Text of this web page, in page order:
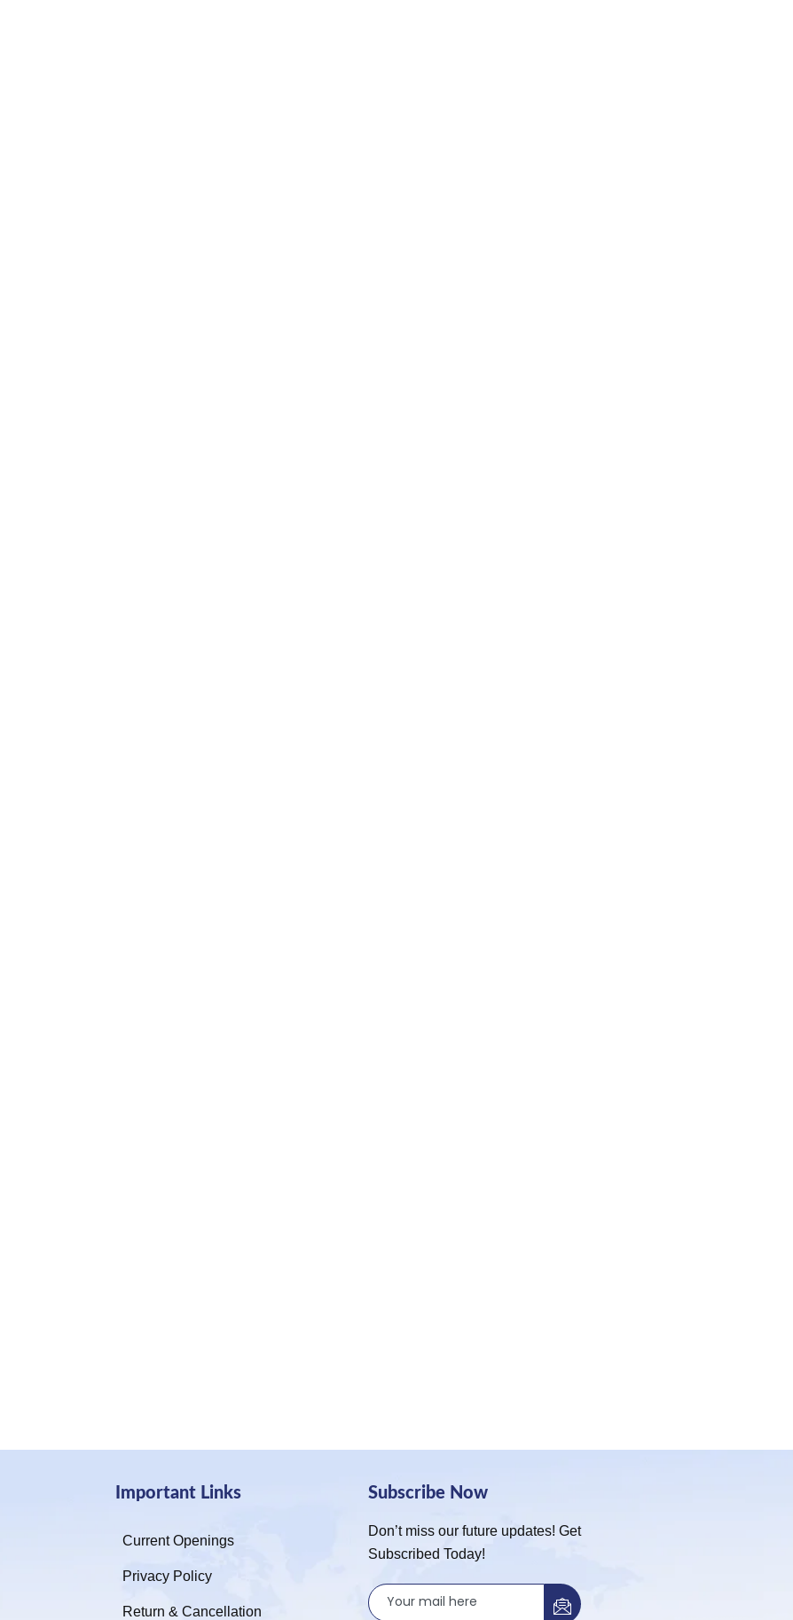
Important Links
Current Openings
Privacy Policy
Return & Cancellation
Subscribe Now
Don’t miss our future updates! Get
Subscribed Today!